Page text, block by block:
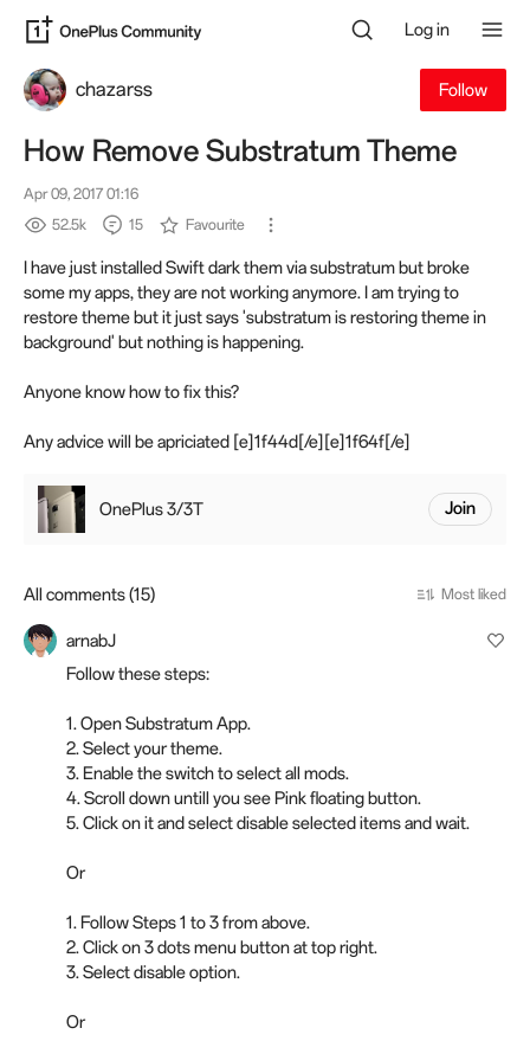
Log in
chazarss Follow
How Remove Substratum Theme
Apr 09, 2017 01:16
52.5k
15 Favourite
I have just installed Swift dark them via substratum but broke
some my apps, they are not working anymore. I am trying to
restore theme but it just says 'substratum is restoring theme in
background' but nothing is happening.
Anyone know how to fix this?
Any advice will be apriciated [e]1f44d[/e][e]1f64f[/e]
OnePlus 3/3T Join
All comments (15) Most liked
arnabJ
Follow these steps:
1. Open Substratum App.
2. Select your theme.
3. Enable the switch to select all mods.
4. Scroll down untill you see Pink floating button.
5. Click on it and select disable selected items and wait.
Or
1. Follow Steps 1 to 3 from above.
2. Click on 3 dots menu button at top right.
3. Select disable option.
Or